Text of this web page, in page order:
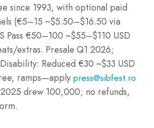
since 1993, with optional paid
(€5–15 ~$5.50–$16.50 via
Pass €50–100 ~$55–$110 USD
extras. Presale Q1 2026;
Reduced €30 ~$33 USD
ramps—apply press@sibfest.ro
drew 100,000; no refunds,